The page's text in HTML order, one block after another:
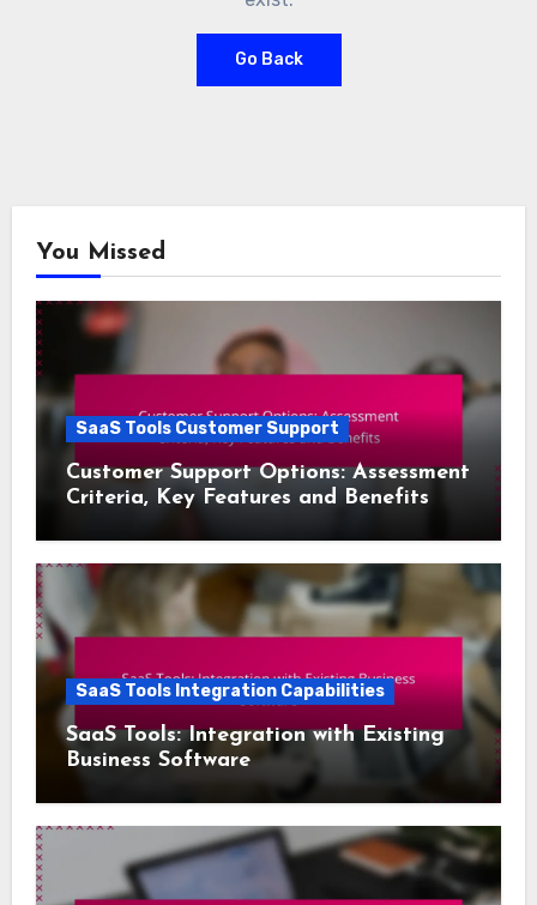
Go Back
You Missed
SaaS Tools Customer Support
Customer Support Options: Assessment
Criteria, Key Features and Benefits
SaaS Tools Integration Capabilities
SaaS Tools: Integration with Existing
Business Software